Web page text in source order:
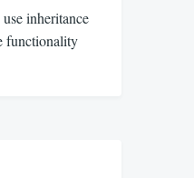
inheritance
functionality